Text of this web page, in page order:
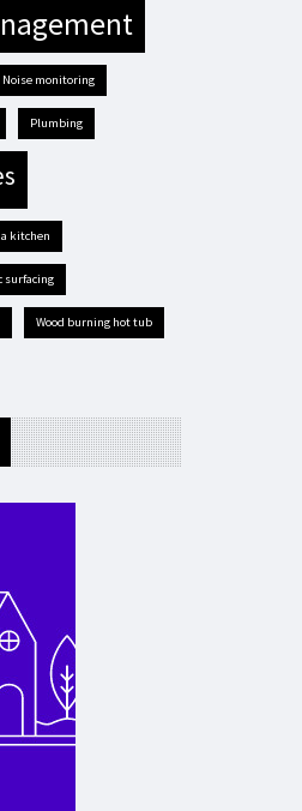
Noise monitoring
plumbing
kitchen
surfacing
Wood burning hot tub